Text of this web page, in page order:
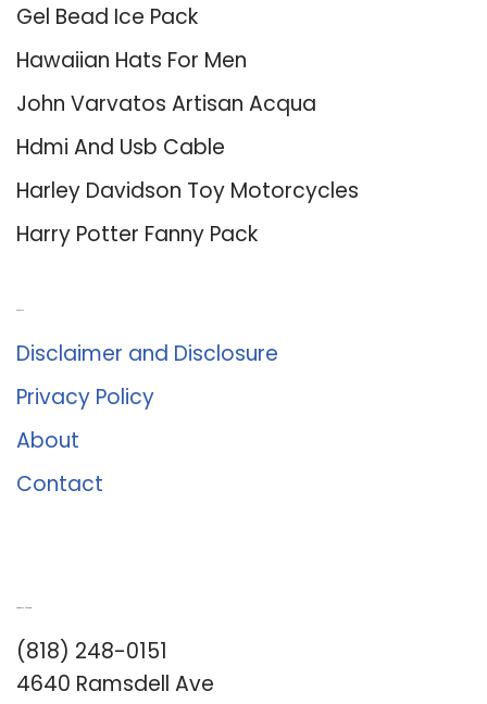
Gel Bead Ice Pack
Hawaiian Hats For Men
John Varvatos Artisan Acqua
Hdmi And Usb Cable
Harley Davidson Toy Motorcycles
Harry Potter Fanny Pack
Disclaimer and Disclosure
Privacy Policy
About
Contact
(818) 248-0151
4640 Ramsdell Ave